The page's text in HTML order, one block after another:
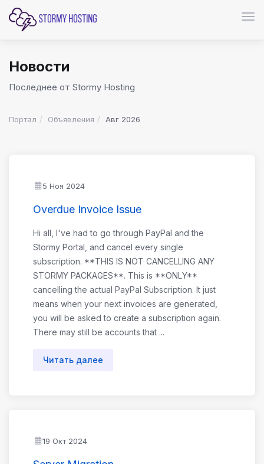
Новости
Последнее от Stormy Hosting
Портал Объявления Авг 2026
5 Ноя 2024
Overdue Invoice Issue
Hi all, I've had to go through PayPal and the
Stormy Portal, and cancel every single
subscription. **THIS IS NOT CANCELLING ANY
STORMY PACKAGES**. This is **ONLY**
cancelling the actual PayPal Subscription. It just
means when your next invoices are generated,
you will be asked to create a subscription again.
There may still be accounts that ...
Читать далее
19 Окт 2024